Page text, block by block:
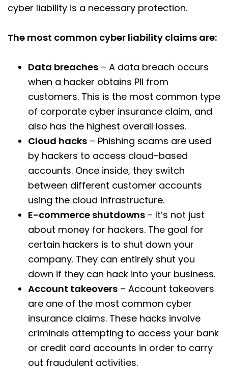
cyber liability is a necessary protection.
The most common cyber liability claims are:
Data breaches – A data breach occurs
when a hacker obtains PII from
customers. This is the most common type
of corporate cyber insurance claim, and
also has the highest overall losses.
Cloud hacks – Phishing scams are used
by hackers to access cloud-based
accounts. Once inside, they switch
between different customer accounts
using the cloud infrastructure.
E-commerce shutdowns – It’s not just
about money for hackers. The goal for
certain hackers is to shut down your
company. They can entirely shut you
down if they can hack into your business.
Account takeovers – Account takeovers
are one of the most common cyber
insurance claims. These hacks involve
criminals attempting to access your bank
or credit card accounts in order to carry
out fraudulent activities.